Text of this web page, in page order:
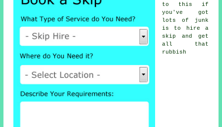
to this if
you've got
lots of junk
is to hire a
skip and get
all that
rubbish